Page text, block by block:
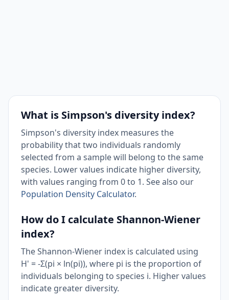
What is Simpson's diversity index?
Simpson's diversity index measures the
probability that two individuals randomly
selected from a sample will belong to the same
species. Lower values indicate higher diversity,
with values ranging from 0 to 1. See also our
Population Density Calculator.
How do I calculate Shannon-Wiener
index?
The Shannon-Wiener index is calculated using
H' = -Σ(pi × ln(pi)), where pi is the proportion of
individuals belonging to species i. Higher values
indicate greater diversity.